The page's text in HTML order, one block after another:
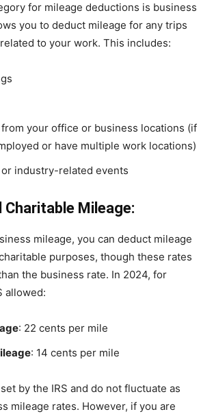
for mileage deductions is business
you to deduct mileage for any trips
to your work. This includes:
your office or business locations (if
or have multiple work locations)
industry-related events
Charitable Mileage:
mileage, you can deduct mileage
purposes, though these rates
the business rate. In 2024, for
allowed:
: 22 cents per mile
: 14 cents per mile
by the IRS and do not fluctuate as
mileage rates. However, if you are